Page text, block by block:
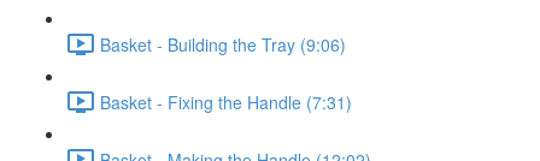
Basket - Building the Tray (9:06)
Basket - Fixing the Handle (7:31)